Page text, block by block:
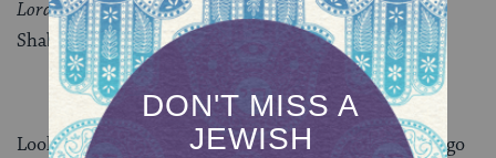
Lord.” In other words, failure to kindle the lamp of
Shabbat leads God to reclaim the soul.
Looking beyond women who die in childbirth, rabbis go